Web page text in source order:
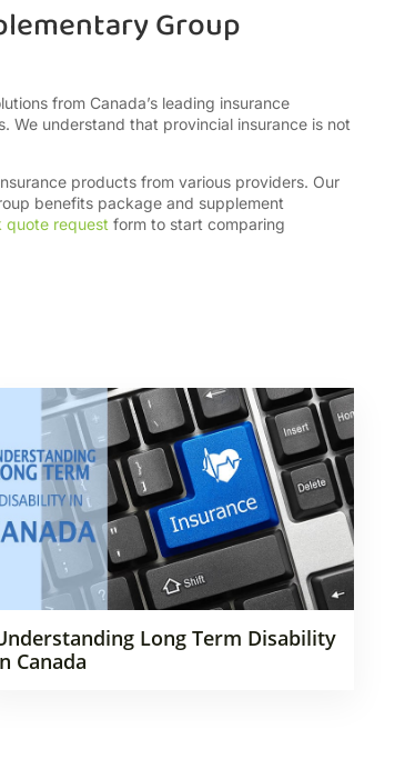
Group
from Canada’s leading insurance
We understand that provincial insurance is not
products from various providers. Our
benefits package and supplement
quote request form to start comparing
Long Term Disability
Canada